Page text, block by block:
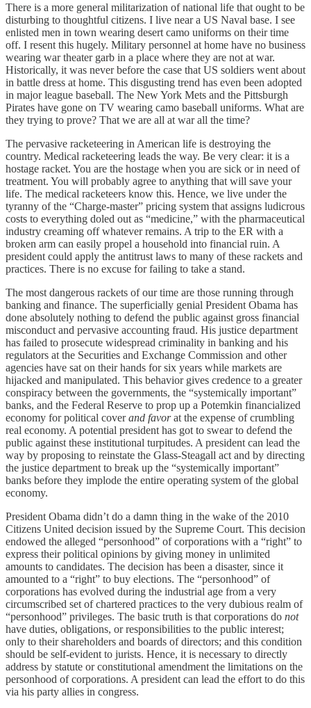
There is a more general militarization of national life that ought to be
disturbing to thoughtful citizens. I live near a US Naval base. I see
enlisted men in town wearing desert camo uniforms on their time
off. I resent this hugely. Military personnel at home have no business
wearing war theater garb in a place where they are not at war.
Historically, it was never before the case that US soldiers went about
in battle dress at home. This disgusting trend has even been adopted
in major league baseball. The New York Mets and the Pittsburgh
Pirates have gone on TV wearing camo baseball uniforms. What are
they trying to prove? That we are all at war all the time?
The pervasive racketeering in American life is destroying the
country. Medical racketeering leads the way. Be very clear: it is a
hostage racket. You are the hostage when you are sick or in need of
treatment. You will probably agree to anything that will save your
life. The medical racketeers know this. Hence, we live under the
tyranny of the “Charge-master” pricing system that assigns ludicrous
costs to everything doled out as “medicine,” with the pharmaceutical
industry creaming off whatever remains. A trip to the ER with a
broken arm can easily propel a household into financial ruin. A
president could apply the antitrust laws to many of these rackets and
practices. There is no excuse for failing to take a stand.
The most dangerous rackets of our time are those running through
banking and finance. The superficially genial President Obama has
done absolutely nothing to defend the public against gross financial
misconduct and pervasive accounting fraud. His justice department
has failed to prosecute widespread criminality in banking and his
regulators at the Securities and Exchange Commission and other
agencies have sat on their hands for six years while markets are
hijacked and manipulated. This behavior gives credence to a greater
conspiracy between the governments, the “systemically important”
banks, and the Federal Reserve to prop up a Potemkin financialized
economy for political coverand favorat the expense of crumbling
real economy. A potential president has got to swear to defend the
public against these institutional turpitudes. A president can lead the
way by proposing to reinstate the Glass-Steagall act and by directing
the justice department to break up the “systemically important”
banks before they implode the entire operating system of the global
economy.
President Obama didn’t do a damn thing in the wake of the 2010
Citizens United decision issued by the Supreme Court. This decision
endowed the alleged “personhood” of corporations with a “right” to
express their political opinions by giving money in unlimited
amounts to candidates. The decision has been a disaster, since it
amounted to a “right” to buy elections. The “personhood” of
corporations has evolved during the industrial age from a very
circumscribed set of chartered practices to the very dubious realm of
“personhood” privileges. The basic truth is that corporations do not
have duties, obligations, or responsibilities to the public interest;
only to their shareholders and boards of directors; and this condition
should be self-evident to jurists. Hence, it is necessary to directly
address by statute or constitutional amendment the limitations on the
personhood of corporations. A president can lead the effort to do this
via his party allies in congress.